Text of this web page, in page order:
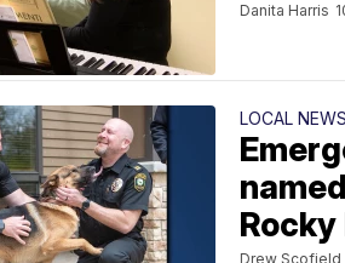
Danita Harris
LOCAL NEWS
Rocky
Drew Scofield